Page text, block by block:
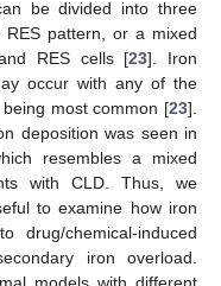
be divided into three
pattern, or a mixed
RES cells [23]. Iron
occur with any of the
most common [23].
deposition was seen in
resembles a mixed
with CLD. Thus, we
to examine how iron
drug/chemical-induced
iron overload.
models with different